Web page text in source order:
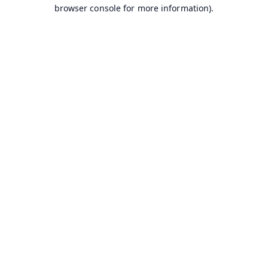
browser console for more information).